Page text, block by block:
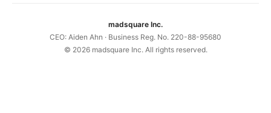
madsquare Inc.
CEO: Aiden Ahn · Business Reg. No. 220-88-95680
© 2026madsquare Inc. All rights reserved.